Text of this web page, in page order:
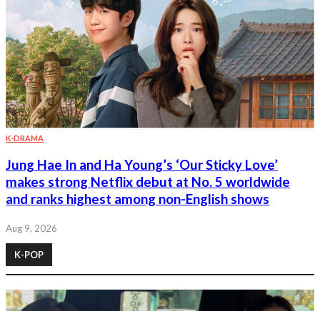
K-DRAMA
Jung Hae In and Ha Young’s ‘Our Sticky Love’
makes strong Netflix debut at No. 5 worldwide
and ranks highest among non-English shows
Aug 9, 2026
K-POP